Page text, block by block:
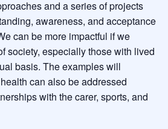
and a series of projects
awareness, and acceptance
can be more impactful if we
society, especially those with lived
basis. The examples will
can also be addressed
with the carer, sports, and